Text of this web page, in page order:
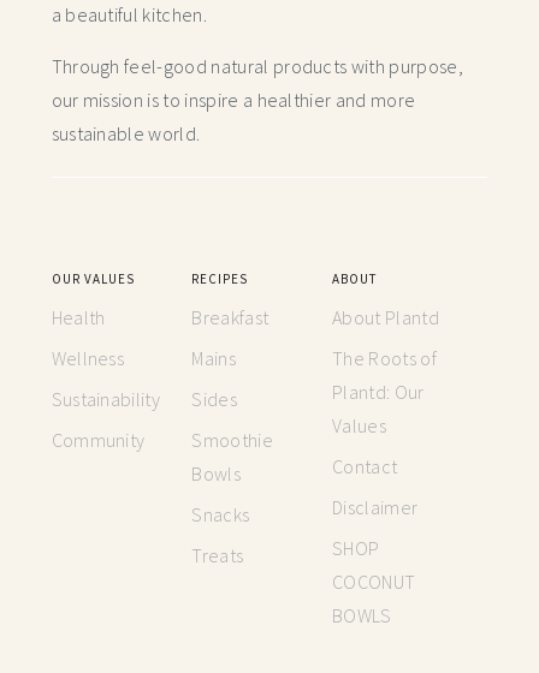
a beautiful kitchen.
Through feel-good natural products with purpose,
our mission is to inspire a healthier and more
sustainable world.
OUR VALUES
Health
Wellness
Sustainability
Community
RECIPES
Breakfast
Mains
Sides
Smoothie
Bowls
Snacks
Treats
ABOUT
About Plantd
The Roots of
Plantd: Our
Values
Contact
Disclaimer
SHOP
COCONUT
BOWLS